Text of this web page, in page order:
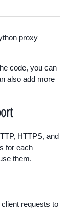
proxy
code, you can
also add more
HTTPS, and
for each
them.
requests to